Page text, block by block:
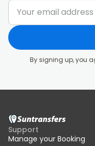
By signing up, you
Support
Manage your Booking